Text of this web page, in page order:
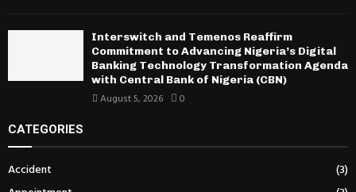
Interswitch and Temenos Reaffirm
Commitment to Advancing Nigeria’s Digital
Banking Technology Transformation Agenda
with Central Bank of Nigeria (CBN)
August 5, 2026 0
CATEGORIES
Accident
(3)